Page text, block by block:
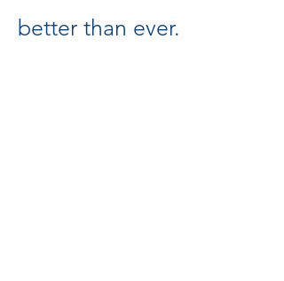
better than ever.